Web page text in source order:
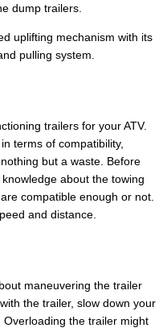
dump trailers.
uplifting mechanism with its
pulling system.
trailers for your ATV.
terms of compatibility,
but a waste. Before
about the towing
compatible enough or not.
and distance.
maneuvering the trailer
the trailer, slow down your
the trailer might